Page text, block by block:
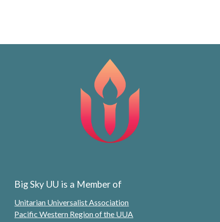
Big Sky UU is a Member of
Unitarian Universalist Association
Pacific Western Region of the UUA